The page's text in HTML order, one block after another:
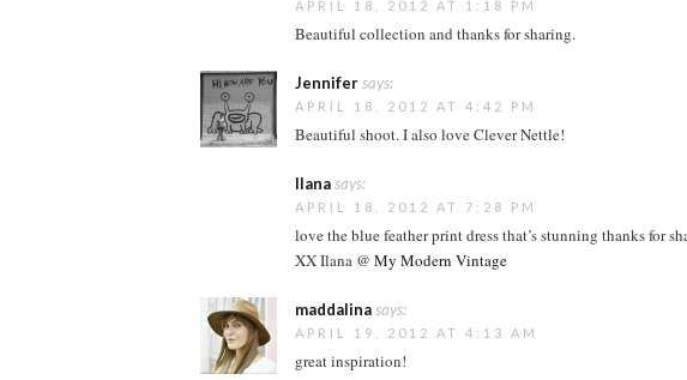
APRIL 18, 2012 AT 1:18 PM
Beautiful collection and thanks for sharing.
Jennifersays:
APRIL 18, 2012 AT 4:42 PM
Beautiful shoot. I also love Clever Nettle!
Ilanasays:
APRIL 18, 2012 AT 7:28 PM
love the blue feather print dress that’s stunning thanks for
XX Ilana @ My Modern Vintage
maddalinasays:
APRIL 19, 2012 AT 4:13 AM
great inspiration!